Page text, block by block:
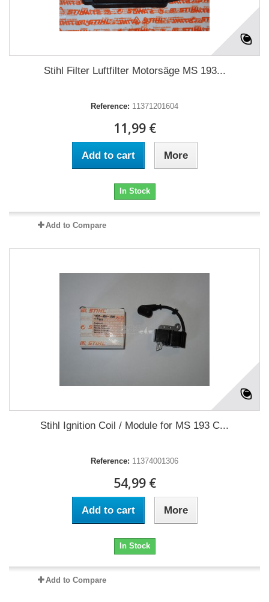
Stihl Filter Luftfilter Motorsäge MS 193...
Reference: 11371201604
11,99 €
Add to cart More
In Stock
Add to Compare
Stihl Ignition Coil / Module for MS 193 C...
Reference: 11374001306
54,99 €
Add to cart More
In Stock
Add to Compare